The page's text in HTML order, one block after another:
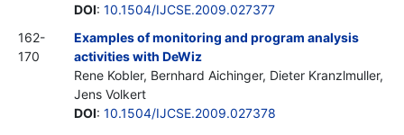
DOI: 10.1504/IJCSE.2009.027377
162-
170
Examples of monitoring and program analysis
activities with DeWiz
Rene Kobler, Bernhard Aichinger, Dieter Kranzlmuller,
Jens Volkert
DOI: 10.1504/IJCSE.2009.027378